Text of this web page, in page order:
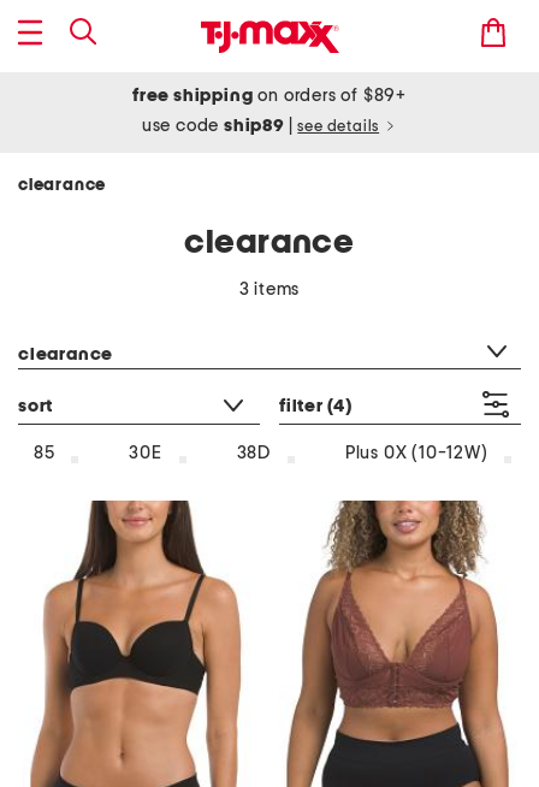
free shipping on orders of $89+
use codeship89 see details
clearance
clearance
3 items
clearance
sort filter (4)
85 30E 38D Plus 0X (10-12W)